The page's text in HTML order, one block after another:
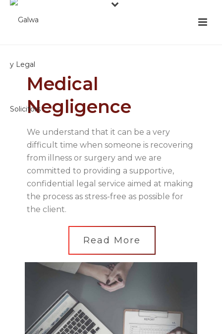
Medical
Negligence
We understand that it can be a very
difficult time when someone is recovering
from illness or surgery and we are
committed to providing a supportive,
confidential legal service aimed at making
the process as stress-free as possible for
the client.
Read More